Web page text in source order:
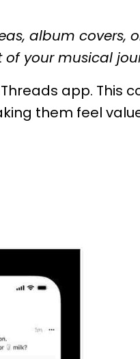
album covers,
your musical
app. This
them feel